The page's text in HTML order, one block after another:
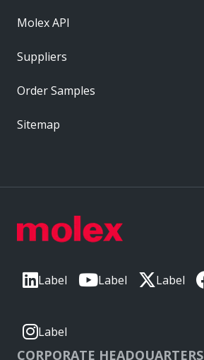
Label Label Label
Label
CORPORATE HEADQUARTERS
Molex API
Suppliers
Order Samples
Sitemap